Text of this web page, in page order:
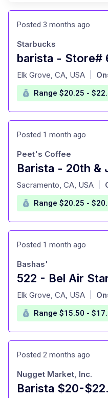
Posted 3 months ago
at
Starbucks
Elk Grove, CA, USA
Range $20.25 -
Posted 1 month ago
Barista - 20th &
at
Peet's Coffee
Sacramento, CA, USA
Range $20.25 -
Posted 1 month ago
at
Bashas'
Elk Grove, CA, USA
Range $15.50 -
Posted 2 months ago
Barista $20-
Nugget Market, Inc.